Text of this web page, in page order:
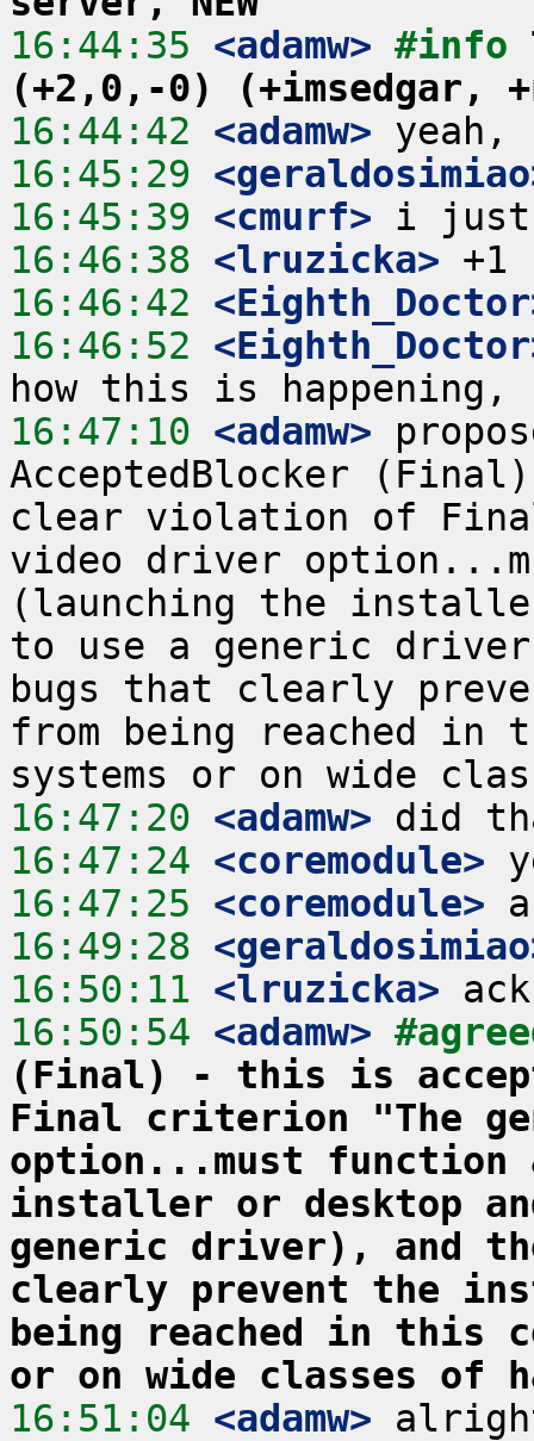
16:44:35 <adamw> #info
(+2,0,-0) (+imsedgar,
16:44:42 <adamw>
16:45:29
16:45:39 <cmurf>
16:46:38 <lruzicka>
16:46:42
16:46:52
16:47:10 <adamw>
AcceptedBlocker
clear violation of
video driver
(launching the
to use a generic
bugs that clearly
from being reached
16:47:20 <adamw>
16:47:24 <coremodule>
16:47:25 <coremodule>
16:49:28
16:50:11 <lruzicka>
16:50:54 <adamw>
(Final) - this is
Final criterion "The
option...must function
installer or desktop
generic driver), and
clearly prevent the
being reached in this
or on wide classes of
16:51:04 <adamw>